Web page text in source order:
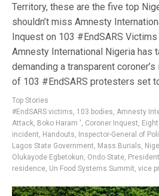
Territory, these are the five top
shouldn’t miss Amnesty
Inquest on 103 #EndSARS
Amnesty International Nigeria has
demanding a transparent
of 103 #EndSARS protesters set
Top Stories
#EndSARS victims, 103 bodies, Amnesty
Attack, Boko Haram ', Coroner Inquest,
incident, Handouts, Inspector-General of
Lagos State Government, Mass Burials,
Olukayode Egbetokun, Ondo State,
residence, Un Food Systems Summit, vice